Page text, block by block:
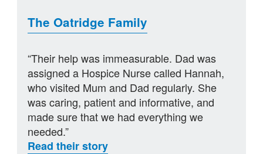
The Oatridge Family
“Their help was immeasurable. Dad was
assigned a Hospice Nurse called Hannah,
who visited Mum and Dad regularly. She
was caring, patient and informative, and
made sure that we had everything we
needed.”
Read their story